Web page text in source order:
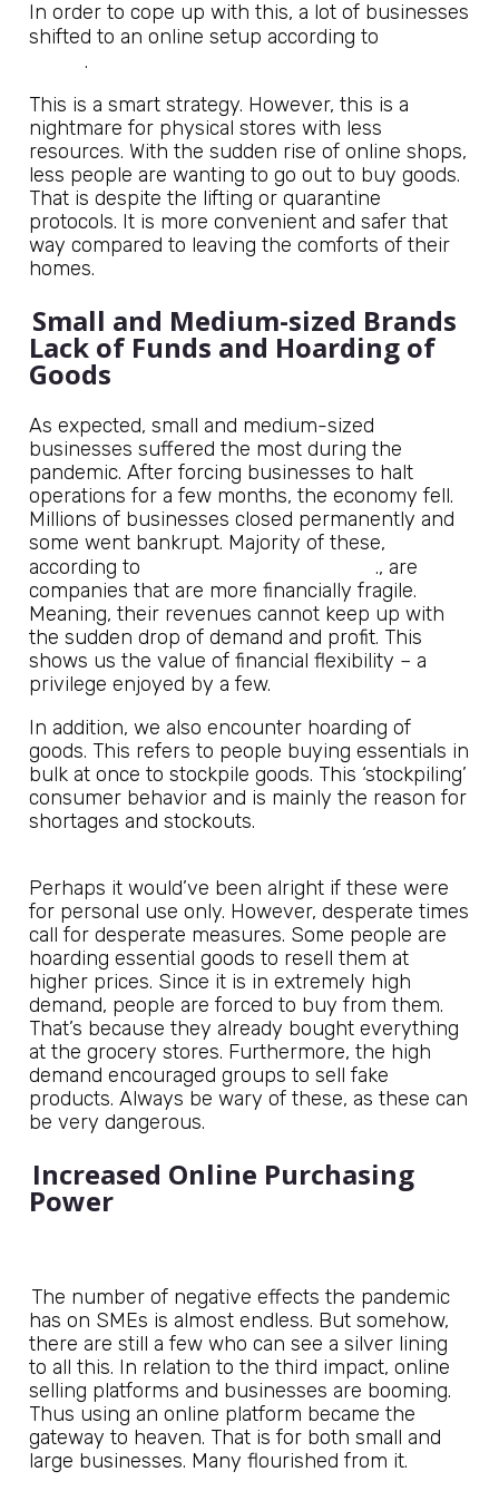
In order to cope up with this, a lot of businesses
shifted to an online setup according to
.
This is a smart strategy. However, this is a
nightmare for physical stores with less
resources. With the sudden rise of online shops,
less people are wanting to go out to buy goods.
That is despite the lifting or quarantine
protocols. It is more convenient and safer that
way compared to leaving the comforts of their
homes.
Small and Medium-sized Brands
Lack of Funds and Hoarding of
Goods
As expected, small and medium-sized
businesses suffered the most during the
pandemic. After forcing businesses to halt
operations for a few months, the economy fell.
Millions of businesses closed permanently and
some went bankrupt. Majority of these,
according to
., are
companies that are more financially fragile.
Meaning, their revenues cannot keep up with
the sudden drop of demand and profit. This
shows us the value of financial flexibility – a
privilege enjoyed by a few.
In addition, we also encounter hoarding of
goods. This refers to people buying essentials in
bulk at once to stockpile goods. This ‘stockpiling’
consumer behavior and is mainly the reason for
shortages and stockouts.
Perhaps it would’ve been alright if these were
for personal use only. However, desperate times
call for desperate measures. Some people are
hoarding essential goods to resell them at
higher prices. Since it is in extremely high
demand, people are forced to buy from them.
That’s because they already bought everything
at the grocery stores. Furthermore, the high
demand encouraged groups to sell fake
products. Always be wary of these, as these can
be very dangerous.
Increased Online Purchasing
Power
The number of negative effects the pandemic
has on SMEs is almost endless. But somehow,
there are still a few who can see a silver lining
to all this. In relation to the third impact, online
selling platforms and businesses are booming.
Thus using an online platform became the
gateway to heaven. That is for both small and
large businesses. Many flourished from it.